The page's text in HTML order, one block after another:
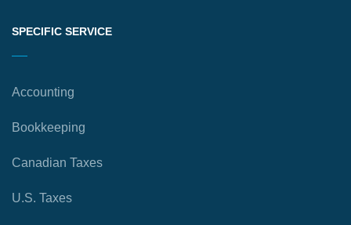
SPECIFIC SERVICE
Accounting
Bookkeeping
Canadian Taxes
U.S. Taxes